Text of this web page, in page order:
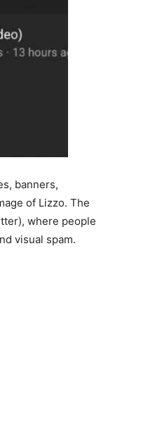
banners,
of Lizzo. The
where people
visual spam.